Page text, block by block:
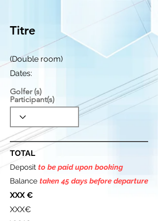
Titre
(Double room)
Dates:
Golfer (s)
Participant(s)
TOTAL
Deposit to be paid upon booking
Balance taken 45 days before departure
XXX €
XXX€